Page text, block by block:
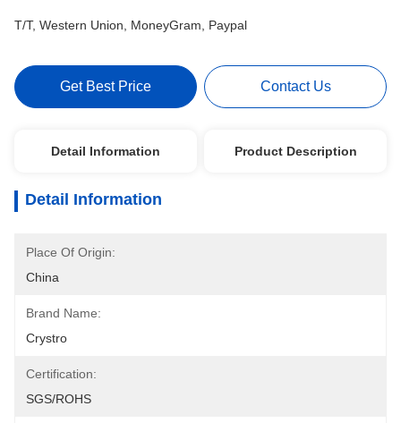
T/T, Western Union, MoneyGram, Paypal
Get Best Price Contact Us
Detail Information Product Description
Detail Information
Place Of Origin:
China
Brand Name:
Crystro
Certification:
SGS/ROHS